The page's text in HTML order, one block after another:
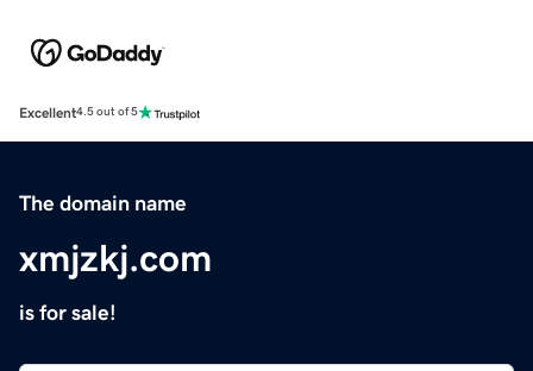
Excellent4.5 out of 5
The domain name
xmjzkj.com
is for sale!